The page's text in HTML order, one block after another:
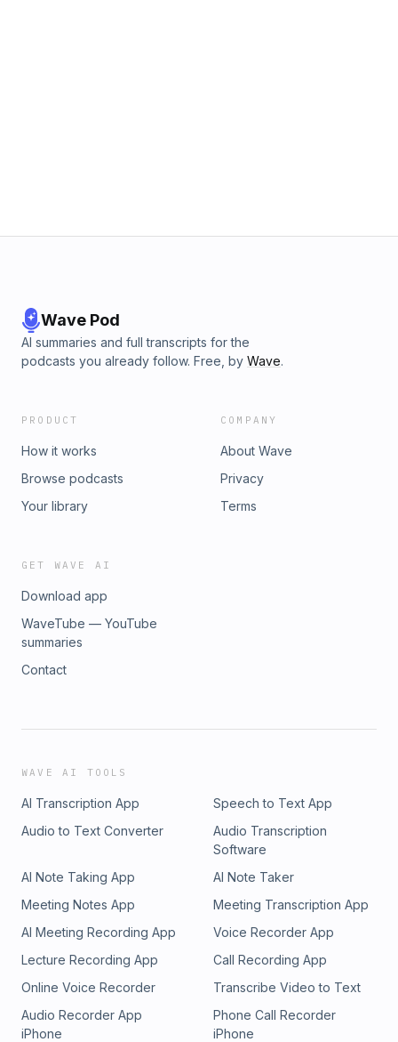
Wave Pod
AI summaries and full transcripts for the
podcasts you already follow. Free, by Wave.
PRODUCT
How it works
Browse podcasts
Your library
COMPANY
About Wave
Privacy
Terms
GET WAVE AI
Download app
WaveTube — YouTube
summaries
Contact
WAVE AI TOOLS
AI Transcription App
Speech to Text App
Audio to Text Converter
Audio Transcription
Software
AI Note Taking App
AI Note Taker
Meeting Notes App
Meeting Transcription App
AI Meeting Recording App
Voice Recorder App
Lecture Recording App
Call Recording App
Online Voice Recorder
Transcribe Video to Text
Audio Recorder App
iPhone
Phone Call Recorder
iPhone